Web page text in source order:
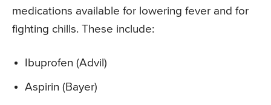
medications available for lowering fever and for
fighting chills. These include:
Ibuprofen (Advil)
Aspirin (Bayer)